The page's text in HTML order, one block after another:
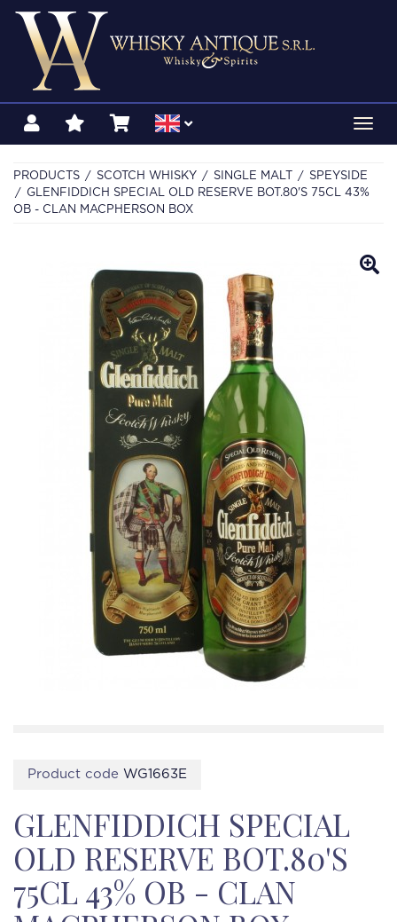
PRODUCTS SCOTCH WHISKY SINGLE MALT
SPEYSIDE
GLENFIDDICH SPECIAL OLD RESERVE BOT.80'S 75CL 43%
OB - CLAN MACPHERSON BOX
Product code WG1663E
GLENFIDDICH SPECIAL
OLD RESERVE BOT.80'S
75CL 43% OB - CLAN